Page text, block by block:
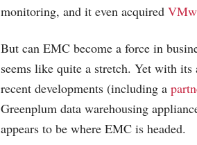
monitoring, and it even acquired
But can EMC become a force in
seems like quite a stretch. Yet with
recent developments (including a
Greenplum data warehousing
appears to be where EMC is headed.